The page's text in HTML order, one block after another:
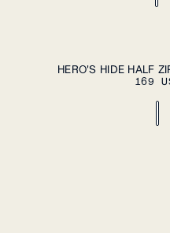
XS S M L XL
HERO'S HIDE HALF
169